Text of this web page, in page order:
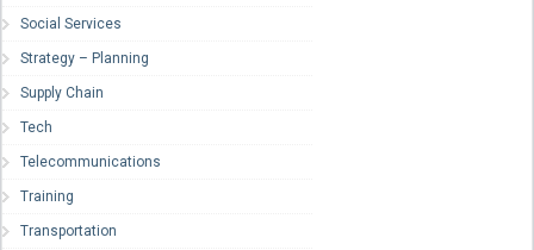
Social Services
Strategy – Planning
Supply Chain
Tech
Telecommunications
Training
Transportation